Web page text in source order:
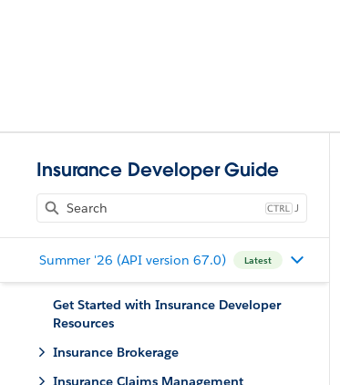
Insurance Developer Guide
J
Summer '26 (API version 67.0) Latest
Get Started with Insurance Developer
Resources
Insurance Brokerage
Insurance Claims Management